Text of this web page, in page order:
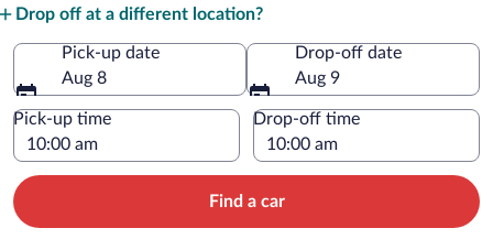
Drop off at a different location?
Pick-up date
Aug 8
Drop-off date
Aug 9
Pick-up time Drop-off time
Find a car